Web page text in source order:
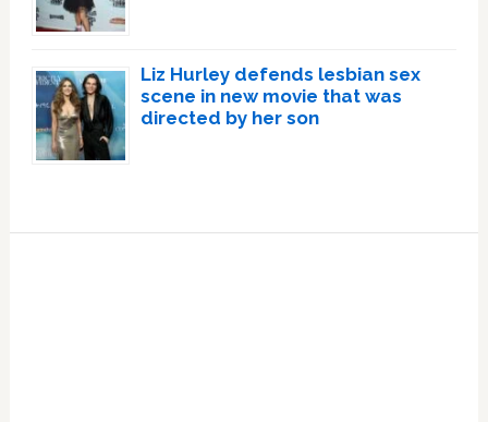
Liz Hurley defends lesbian sex
scene in new movie that was
directed by her son